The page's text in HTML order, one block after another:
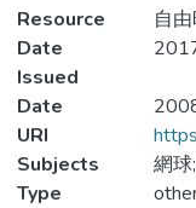
Resource
自
Date
Issued
Date
URI
Subjects
網
Type